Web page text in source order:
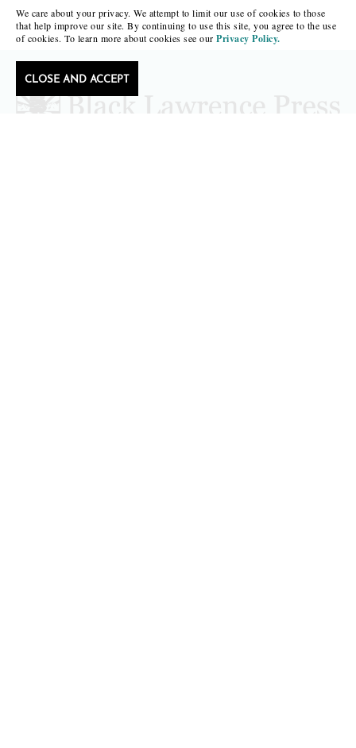
We care about your privacy. We attempt to limit our use of cookies to those
that help improve our site. By continuing to use this site, you agree to the use
of cookies. To learn more about cookies see our Privacy Policy.
CLOSE AND ACCEPT